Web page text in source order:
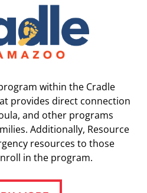
within the Cradle
provides direct connection
and other programs
Additionally, Resource
resources to those
in the program.